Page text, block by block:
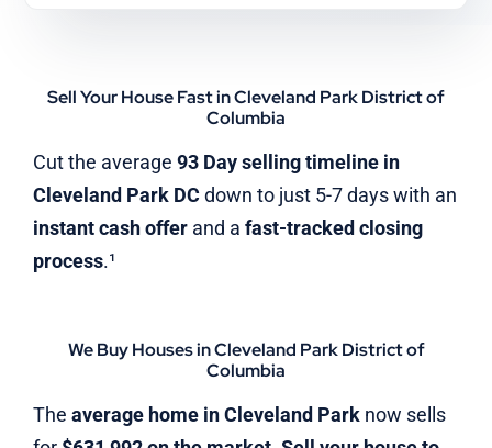
Sell Your House Fast in Cleveland Park District of
Columbia
Cut the average 93 Day selling timeline in
Cleveland Park DCdown to just 5-7 days with an
instant cash offerand a fast-tracked closing
process.¹
We Buy Houses in Cleveland Park District of
Columbia
The average home in Cleveland Parknow sells